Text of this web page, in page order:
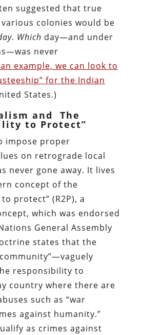
suggested that true
colonies would be
Which day—and under
never
example, we can look to
for the Indian
States.)
and The
to Protect”
impose proper
on retrograde local
never gone away. It lives
concept of the
protect” (R2P), a
which was endorsed
General Assembly
states that the
responsibility to
country where there are
such as “war
against humanity.”
as crimes against